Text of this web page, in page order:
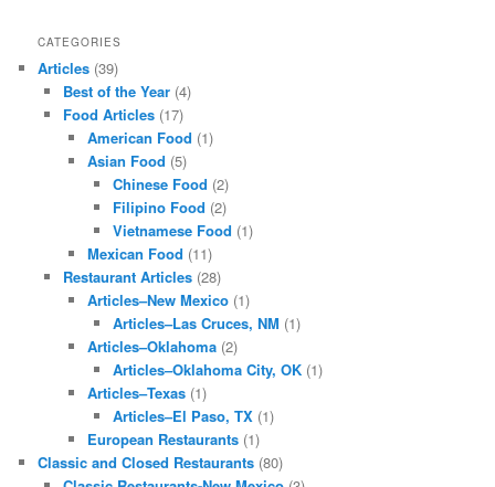
CATEGORIES
Articles (39)
Best of the Year(4)
Food Articles(17)
American Food (1)
Asian Food (5)
Chinese Food (2)
Filipino Food (2)
Vietnamese Food (1)
Mexican Food (11)
Restaurant Articles(28)
Articles–New Mexico (1)
Articles–Las Cruces, NM (1)
Articles–Oklahoma (2)
Articles–Oklahoma City, OK(1)
Articles–Texas (1)
Articles–El Paso, TX(1)
European Restaurants (1)
Classic and Closed Restaurants (80)